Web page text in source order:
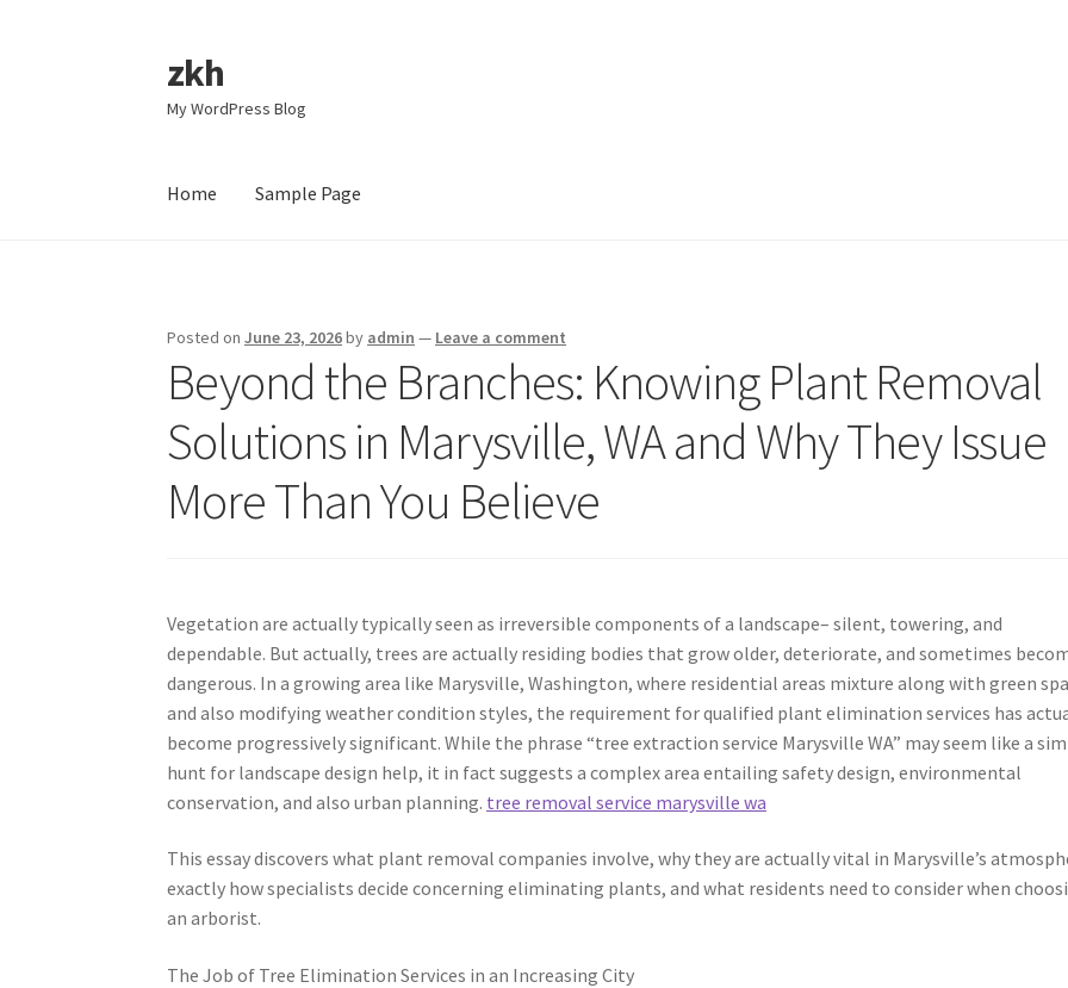
Skip
to
navigation
Skip
to
content
zkh
My WordPress Blog
Home Sample Page
Posted onJune 23, 2026by admin — Leave a comment
Beyond the Branches: Knowing Plant Removal
Solutions in Marysville, WA and Why They Issue
More Than You Believe
Vegetation are actually typically seen as irreversible components of a landscape– silent, towering, and
dependable. But actually, trees are actually residing bodies that grow older, deteriorate, and sometimes
dangerous. In a growing area like Marysville, Washington, where residential areas mixture along with green
and also modifying weather condition styles, the requirement for qualified plant elimination services has
become progressively significant. While the phrase “tree extraction service Marysville WA” may seem like a
hunt for landscape design help, it in fact suggests a complex area entailing safety design, environmental
conservation, and also urban planning. tree removal service marysville wa
This essay discovers what plant removal companies involve, why they are actually vital in Marysville’s
exactly how specialists decide concerning eliminating plants, and what residents need to consider when
an arborist.
The Job of Tree Elimination Services in an Increasing City